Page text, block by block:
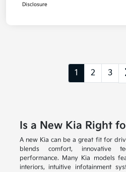
Disclosure
1 2 3
Is a New Kia Right
A new Kia can be a great fit for
blends comfort, innovative
performance. Many Kia models
interiors, intuitive infotainment